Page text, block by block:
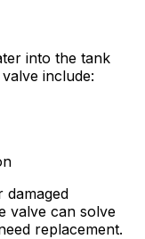
into the tank
include:
damaged
valve can solve
replacement.